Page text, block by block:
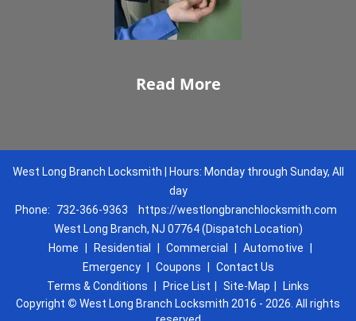
Read More
West Long Branch Locksmith | Hours: Monday through Sunday, All
day
Phone:
732-366-9363
https://westlongbranchlocksmith.com
West Long Branch, NJ 07764 (Dispatch Location)
Home
Residential Commercial Automotive
Emergency
Coupons
Contact Us
Terms & Conditions
Price List Site-Map
Links
Copyright © West Long Branch Locksmith 2016 - 2026. All rights